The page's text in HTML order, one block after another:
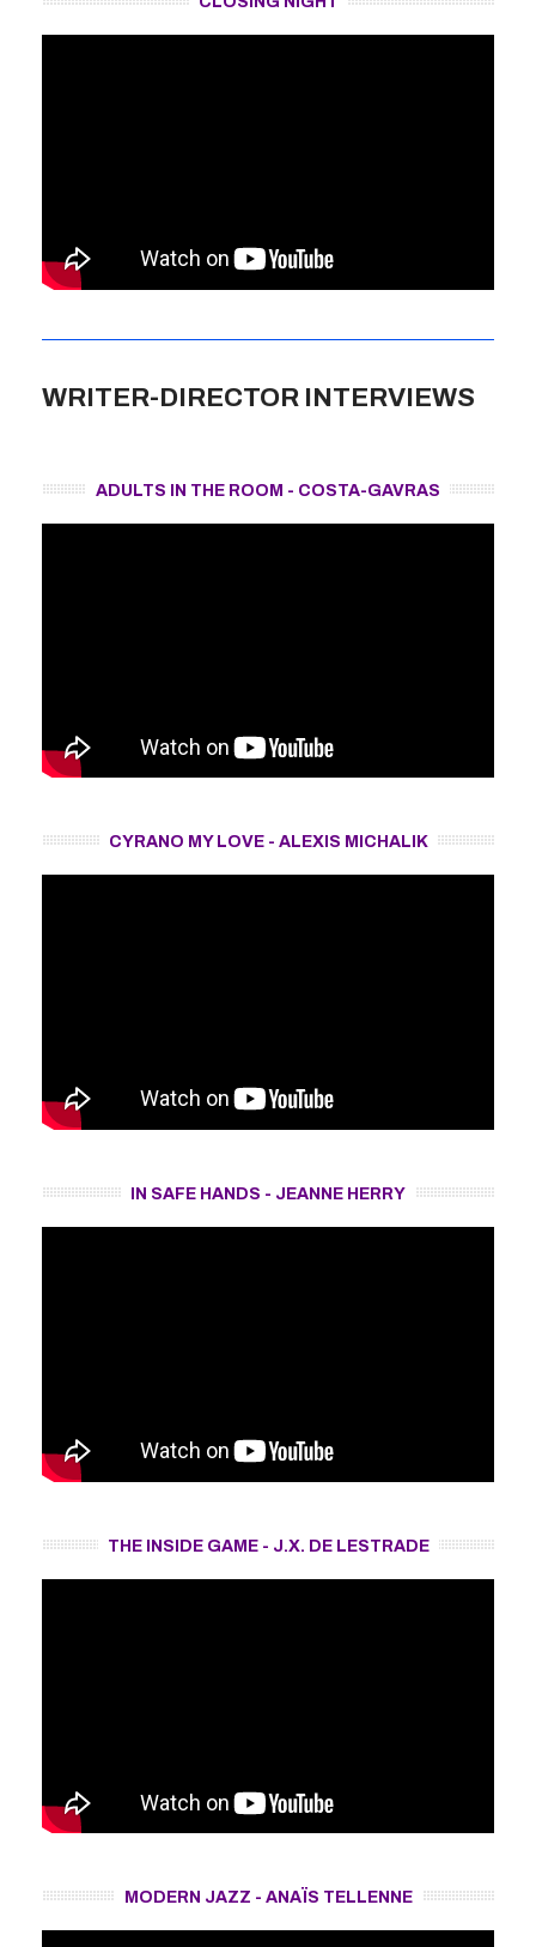
WRITER-DIRECTOR INTERVIEWS
ADULTS IN THE ROOM - COSTA-GAVRAS
CYRANO MY LOVE - ALEXIS MICHALIK
IN SAFE HANDS - JEANNE HERRY
THE INSIDE GAME - J.X. DE LESTRADE
MODERN JAZZ - ANAÏS TELLENNE